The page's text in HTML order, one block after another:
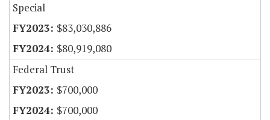
Special
$83,030,886
$80,919,080
Federal Trust
$700,000
$700,000